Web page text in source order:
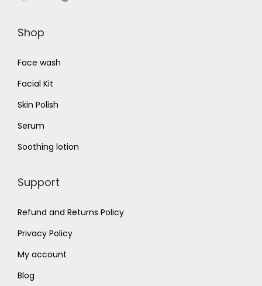
Shop
Face wash
Facial Kit
Skin Polish
Serum
Soothing lotion
Support
Refund and Returns Policy
Privacy Policy
My account
Blog